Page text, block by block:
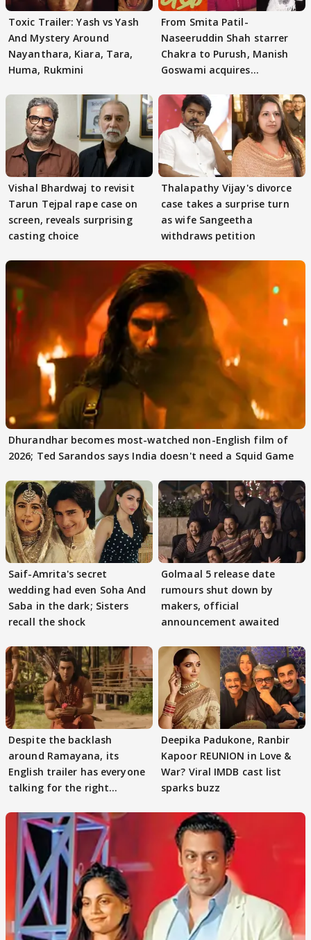
Toxic Trailer: Yash vs Yash
And Mystery Around
Nayanthara, Kiara, Tara,
Huma, Rukmini
From Smita Patil-
Naseeruddin Shah starrer
Chakra to Purush, Manish
Goswami acquires
Vishal Bhardwaj to revisit
Tarun Tejpal rape case on
screen, reveals surprising
casting choice
Thalapathy Vijay's divorce
case takes a surprise turn
as wife Sangeetha
withdraws petition
Dhurandhar becomes most-watched non-English film of
2026; Ted Sarandos says India doesn't need a Squid Game
Saif-Amrita's secret
wedding had even Soha And
Saba in the dark; Sisters
recall the shock
Golmaal 5 release date
rumours shut down by
makers, official
announcement awaited
Despite the backlash
around Ramayana, its
English trailer has everyone
talking for the right
Deepika Padukone, Ranbir
Kapoor REUNION in Love &
War? Viral IMDB cast list
sparks buzz